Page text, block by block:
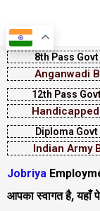
to
content8th Pass
Anganwadi
12th Pass
Diploma
Indian Army
Jobriya
आपका स्वागत है, यहाँ